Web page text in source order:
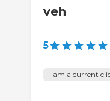
veh
5
I am a current